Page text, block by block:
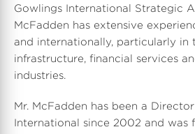
Gowlings International Strategic
McFadden has extensive
and internationally, particularly in
infrastructure, financial services
industries.
Mr. McFadden has been a
International since 2002 and was